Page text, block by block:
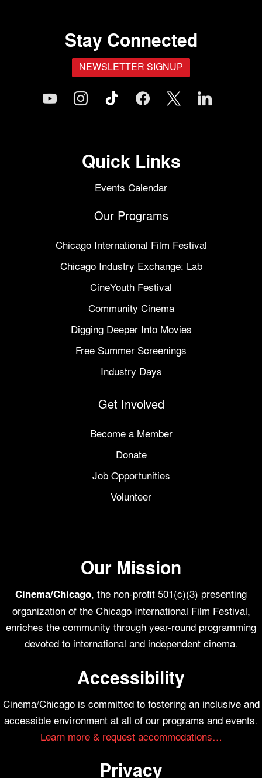
Stay Connected
NEWSLETTER SIGNUP
youtube instagramtiktok facebook linkedin
Quick Links
Events Calendar
Our Programs
Chicago International Film Festival
Chicago Industry Exchange: Lab
CineYouth Festival
Community Cinema
Digging Deeper Into Movies
Free Summer Screenings
Industry Days
Get Involved
Become a Member
Donate
Job Opportunities
Volunteer
Our Mission
Cinema/Chicago, the non-profit 501(c)(3) presenting
organization of the Chicago International Film Festival,
enriches the community through year-round programming
devoted to international and independent cinema.
Accessibility
Cinema/Chicago is committed to fostering an inclusive and
accessible environment at all of our programs and events.
Learn more & request accommodations…
Privacy